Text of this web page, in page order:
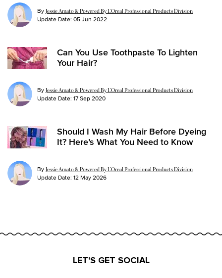
By Jessie Amato & Powered By L’Oreal Professional Products Division
Update Date: 05 Jun 2022
Can You Use Toothpaste To Lighten
Your Hair?
By Jessie Amato & Powered By L’Oreal Professional Products Division
Update Date: 17 Sep 2020
Should I Wash My Hair Before Dyeing
It? Here’s What You Need to Know
By Jessie Amato & Powered By L’Oreal Professional Products Division
Update Date: 12 May 2026
LET'S GET SOCIAL